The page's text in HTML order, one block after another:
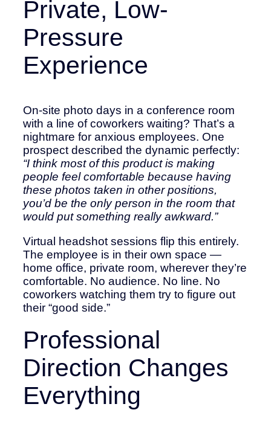
Private, Low-
Pressure
Experience
On-site photo days in a conference room
with a line of coworkers waiting? That’s a
nightmare for anxious employees. One
prospect described the dynamic perfectly:
“I think most of this product is making
people feel comfortable because having
these photos taken in other positions,
you’d be the only person in the room that
would put something really awkward.”
Virtual headshot sessions flip this entirely.
The employee is in their own space —
home office, private room, wherever they’re
comfortable. No audience. No line. No
coworkers watching them try to figure out
their “good side.”
Professional
Direction Changes
Everything